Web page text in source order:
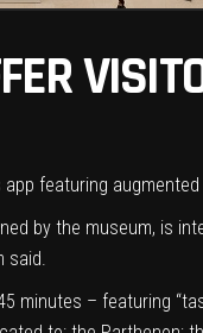
featuring
by the museum, is
said.
minutes – featuring